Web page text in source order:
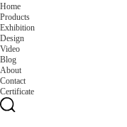
Home
Products
Exhibition
Design
Video
Blog
About
Contact
Certificate